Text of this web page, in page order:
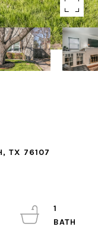
TX 76107
1